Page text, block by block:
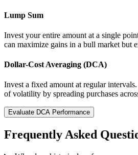
Lump Sum
Invest your entire amount at a single
can maximize gains in a bull market but
Dollar-Cost Averaging (DCA)
Invest a fixed amount at regular
of volatility by spreading purchases
Evaluate DCA Performance
Frequently Asked